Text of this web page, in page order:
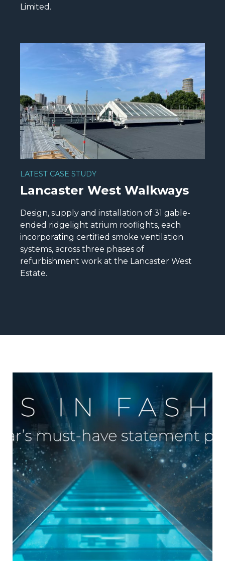
Limited.
LATEST CASE STUDY
Lancaster West Walkways
Design, supply and installation of 31 gable-
ended ridgelight atrium rooflights, each
incorporating certified smoke ventilation
systems, across three phases of
refurbishment work at the Lancaster West
Estate.